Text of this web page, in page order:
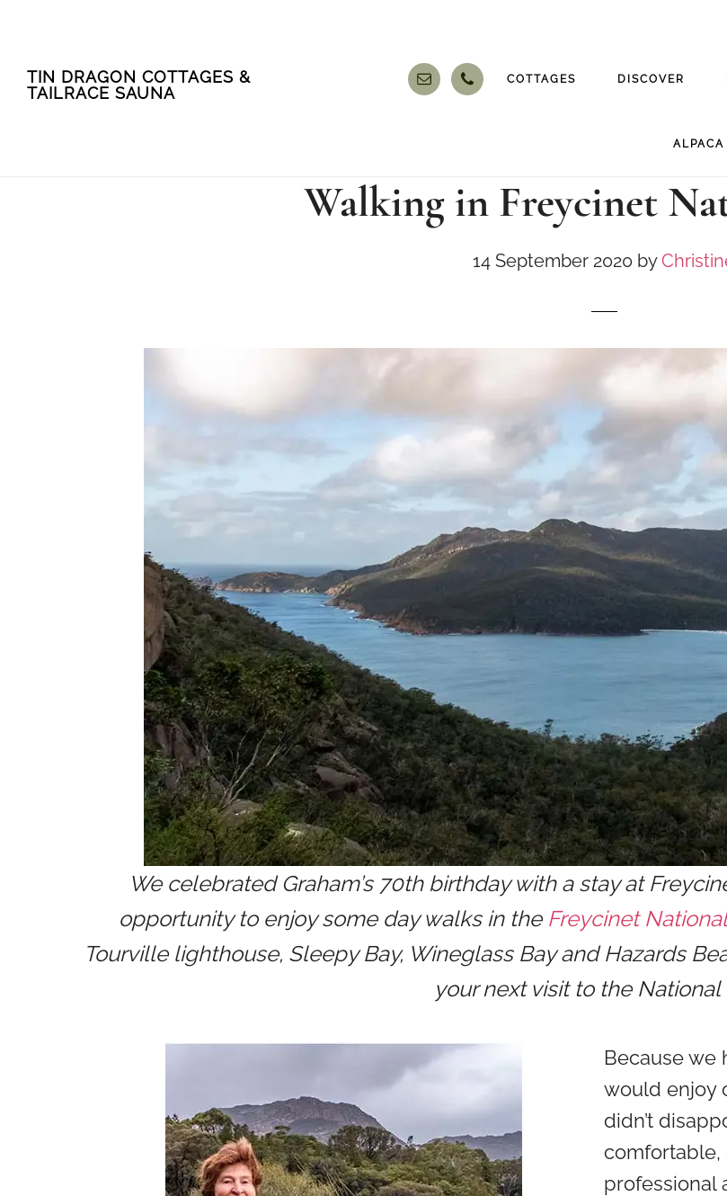
TIN DRAGON COTTAGES &
TAILRACE SAUNA
COTTAGES DISCOVER
Walking in Freycinet
14 September 2020 by
We celebrated Graham’s 70th birthday with a stay at
opportunity to enjoy some day walks in the Freycinet
Tourville lighthouse, Sleepy Bay, Wineglass Bay and Hazards
your next visit to the National
Because we
would enjoy
didn’t
comfortable,
professional